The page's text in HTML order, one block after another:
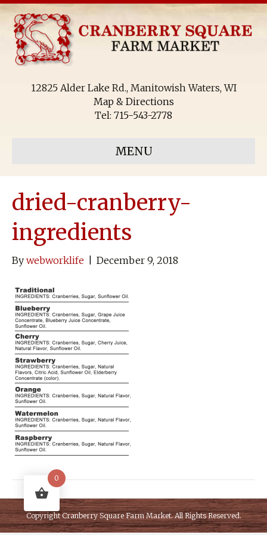
12825 Alder Lake Rd., Manitowish Waters, WI
Map & Directions
Tel: 715-543-2778
MENU
dried-cranberry-
ingredients
By webworklife December 9, 2018
CopyrightCranberry Square Farm Market. All Rights Reserved.
0